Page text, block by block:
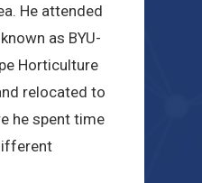
He attended
as BYU-
Horticulture
relocated to
he spent time